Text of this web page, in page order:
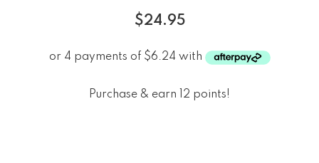
$24.95
Purchase & earn 12 points!